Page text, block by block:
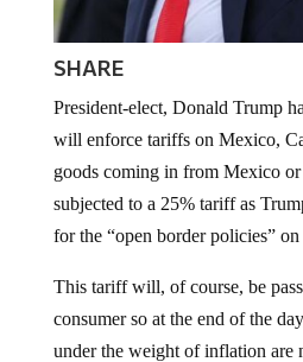
SHARE
President-elect, Donald Trump
will enforce tariffs on Mexico,
goods coming in from Mexico
subjected to a 25% tariff as
for the “open border policies”
This tariff will, of course, be
consumer so at the end of the
under the weight of inflation are